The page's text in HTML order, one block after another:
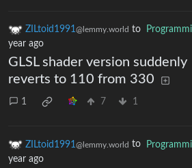
ZILtoid1991@lemmy.world to
year ago
GLSL shader version suddenly
reverts to 110 from 330
1 7 1
ZILtoid1991 @lemmy.world to
year ago